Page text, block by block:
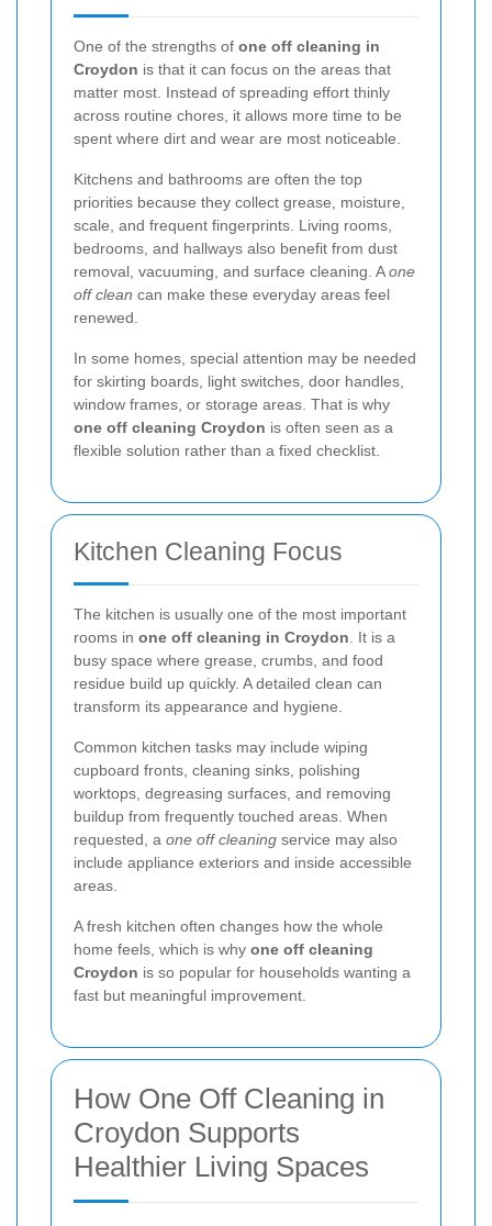
One of the strengths of one off cleaning in
Croydon is that it can focus on the areas that
matter most. Instead of spreading effort thinly
across routine chores, it allows more time to be
spent where dirt and wear are most noticeable.
Kitchens and bathrooms are often the top
priorities because they collect grease, moisture,
scale, and frequent fingerprints. Living rooms,
bedrooms, and hallways also benefit from dust
removal, vacuuming, and surface cleaning. Aone
off clean can make these everyday areas feel
renewed.
In some homes, special attention may be needed
for skirting boards, light switches, door handles,
window frames, or storage areas. That is why
one off cleaning Croydon is often seen as a
flexible solution rather than a fixed checklist.
Kitchen Cleaning Focus
The kitchen is usually one of the most important
rooms in one off cleaning in Croydon . It is a
busy space where grease, crumbs, and food
residue build up quickly. A detailed clean can
transform its appearance and hygiene.
Common kitchen tasks may include wiping
cupboard fronts, cleaning sinks, polishing
worktops, degreasing surfaces, and removing
buildup from frequently touched areas. When
requested, a one off cleaning service may also
include appliance exteriors and inside accessible
areas.
A fresh kitchen often changes how the whole
home feels, which is why one off cleaning
Croydon is so popular for households wanting a
fast but meaningful improvement.
How One Off Cleaning in
Croydon Supports
Healthier Living Spaces